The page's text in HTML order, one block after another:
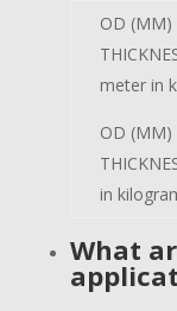
OD (MM)
meter in
OD (MM)
in
What